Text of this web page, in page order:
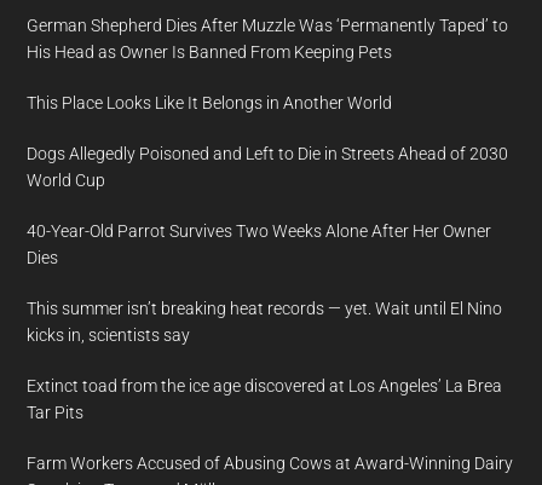
German Shepherd Dies After Muzzle Was ‘Permanently Taped’ to
His Head as Owner Is Banned From Keeping Pets
This Place Looks Like It Belongs in Another World
Dogs Allegedly Poisoned and Left to Die in Streets Ahead of 2030
World Cup
40-Year-Old Parrot Survives Two Weeks Alone After Her Owner
Dies
This summer isn’t breaking heat records — yet. Wait until El Nino
kicks in, scientists say
Extinct toad from the ice age discovered at Los Angeles’ La Brea
Tar Pits
Farm Workers Accused of Abusing Cows at Award-Winning Dairy